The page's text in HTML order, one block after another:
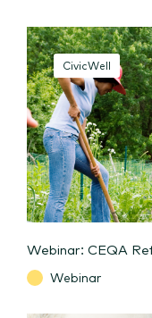
CivicWell
Webinar: CEQA
Webinar